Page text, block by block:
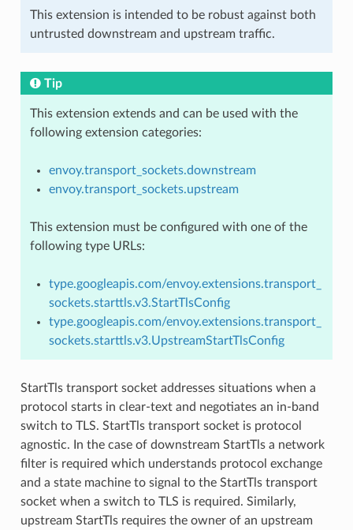
This extension is intended to be robust against both
untrusted downstream and upstream traffic.
Tip
This extension extends and can be used with the
following extension categories:
envoy.transport_sockets.downstream
envoy.transport_sockets.upstream
This extension must be configured with one of the
following type URLs:
type.googleapis.com/envoy.extensions.transport_
sockets.starttls.v3.StartTlsConfig
type.googleapis.com/envoy.extensions.transport_
sockets.starttls.v3.UpstreamStartTlsConfig
StartTls transport socket addresses situations when a
protocol starts in clear-text and negotiates an in-band
switch to TLS. StartTls transport socket is protocol
agnostic. In the case of downstream StartTls a network
filter is required which understands protocol exchange
and a state machine to signal to the StartTls transport
socket when a switch to TLS is required. Similarly,
upstream StartTls requires the owner of an upstream